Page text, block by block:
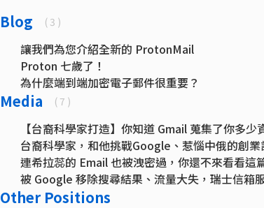
Blog ( 3 )
讓我們為您介紹全新的 ProtonMail
Proton 七歲了！
為什麼端到端加密電子郵件很重要？
Media ( 7 )
【台裔科學家打造】你知道 Gmail 蒐集了你多
台裔科學家，和他挑戰Google、惹惱中俄的創
連希拉蕊的 Email 也被洩密過，你還不來看看這
被 Google 移除搜尋結果、流量大失，瑞士信
Twitter expands API with support for
Other Positions